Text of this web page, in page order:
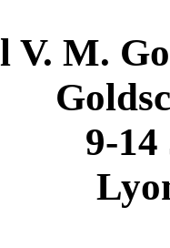
V. M.
9-